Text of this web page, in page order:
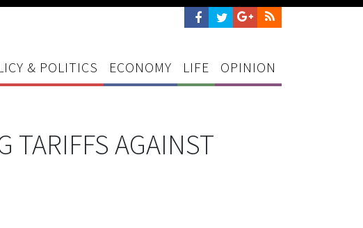
& POLITICS ECONOMY LIFE OPINION
TARIFFS AGAINST